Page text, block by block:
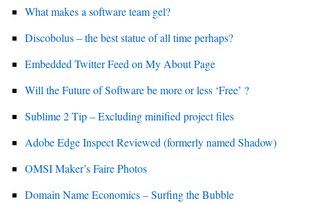
What makes a software team gel?
Discobolus – the best statue of all time perhaps?
Embedded Twitter Feed on My About Page
Will the Future of Software be more or less ‘Free’ ?
Sublime 2 Tip – Excluding minified project files
Adobe Edge Inspect Reviewed (formerly named Shadow)
OMSI Maker’s Faire Photos
Domain Name Economics – Surfing the Bubble